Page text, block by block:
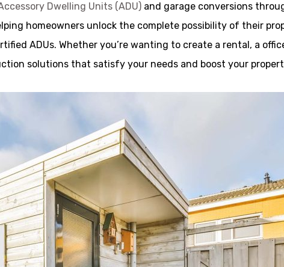
Dwelling Units (ADU) and garage conversions
homeowners unlock the complete possibility of their
ADUs. Whether you’re wanting to create a rental, a
solutions that satisfy your needs and boost your